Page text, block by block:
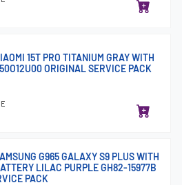
15T PRO TITANIUM GRAY WITH
ORIGINAL SERVICE PACK
G965 GALAXY S9 PLUS WITH
LILAC PURPLE GH82-15977B
PACK